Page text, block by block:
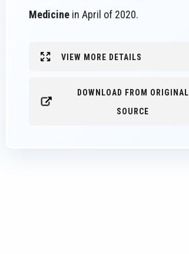
Medicine in April of 2020.
VIEW MORE DETAILS
DOWNLOAD FROM ORIGINAL
SOURCE